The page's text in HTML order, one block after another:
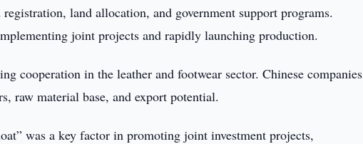
land allocation, and government support programs.
joint projects and rapidly launching production.
cooperation in the leather and footwear sector. Chinese companies
raw material base, and export potential.
was a key factor in promoting joint investment projects,